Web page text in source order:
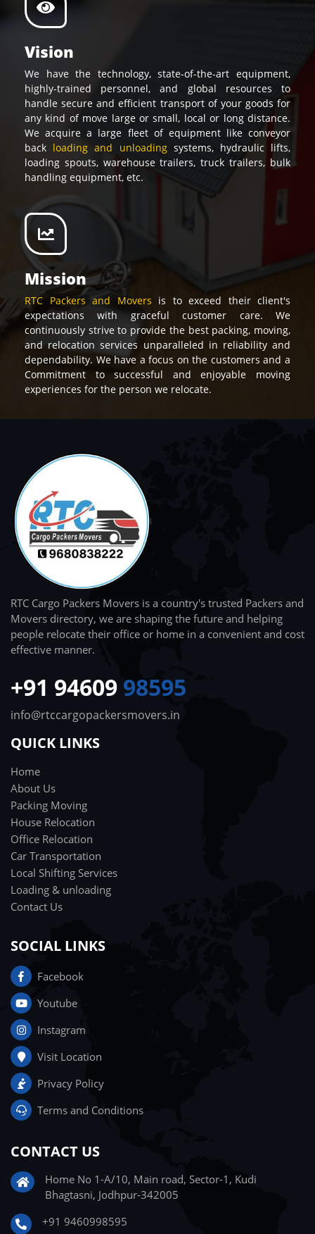
Vision
We have the technology, state-of-the-art equipment,
highly-trained personnel, and global resources to
handle secure and efficient transport of your goods for
any kind of move large or small, local or long distance.
We acquire a large fleet of equipment like conveyor
back loading and unloadingsystems, hydraulic lifts,
loading spouts, warehouse trailers, truck trailers, bulk
handling equipment, etc.
Mission
RTC Packers and Movers is to exceed their client's
expectations with graceful customer care. We
continuously strive to provide the best packing, moving,
and relocation services unparalleled in reliability and
dependability. We have a focus on the customers and a
Commitment to successful and enjoyable moving
experiences for the person we relocate.
RTC Cargo Packers Movers is a country's trusted Packers and
Movers directory, we are shaping the future and helping
people relocate their office or home in a convenient and cost
effective manner.
+91 94609 98595
info@rtccargopackersmovers.in
QUICK LINKS
Home
About Us
Packing Moving
House Relocation
Office Relocation
Car Transportation
Local Shifting Services
Loading & unloading
Contact Us
SOCIAL LINKS
Facebook
Youtube
Instagram
Visit Location
Privacy Policy
Terms and Conditions
CONTACT US
Home No 1-A/10, Main road, Sector-1, Kudi
Bhagtasni, Jodhpur-342005
+91 9460998595